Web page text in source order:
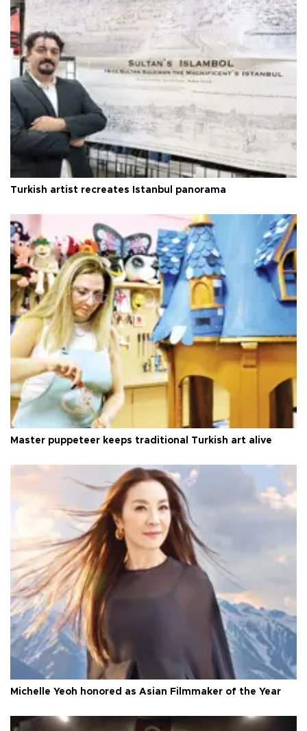
Turkish artist recreates Istanbul panorama
Master puppeteer keeps traditional Turkish art alive
Michelle Yeoh honored as Asian Filmmaker of the Year